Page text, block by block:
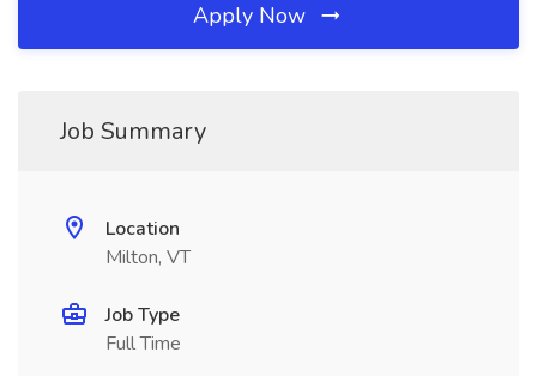
Apply Now
Job Summary
Location
Milton, VT
Job Type
Full Time